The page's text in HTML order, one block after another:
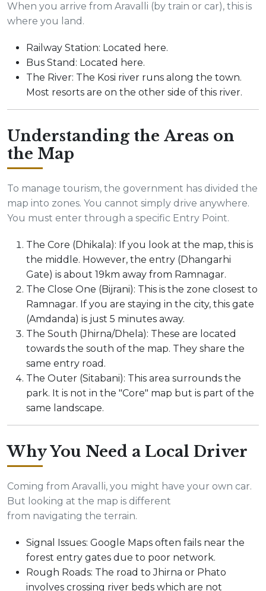
When you arrive from Aravalli (by train or car), this is
where you land.
Railway Station: Located here.
Bus Stand: Located here.
The River: The Kosi river runs along the town.
Most resorts are on the other side of this river.
Understanding the Areas on
the Map
To manage tourism, the government has divided the
map into zones. You cannot simply drive anywhere.
You must enter through a specific Entry Point.
The Core (Dhikala): If you look at the map, this is
the middle. However, the entry (Dhangarhi
Gate) is about 19km away from Ramnagar.
The Close One (Bijrani): This is the zone closest to
Ramnagar. If you are staying in the city, this gate
(Amdanda) is just 5 minutes away.
The South (Jhirna/Dhela): These are located
towards the south of the map. They share the
same entry road.
The Outer (Sitabani): This area surrounds the
park. It is not in the "Core" map but is part of the
same landscape.
Why You Need a Local Driver
Coming from Aravalli, you might have your own car.
But looking at the map is different
from navigating the terrain.
Signal Issues: Google Maps often fails near the
forest entry gates due to poor network.
Rough Roads: The road to Jhirna or Phato
involves crossing river beds which are not